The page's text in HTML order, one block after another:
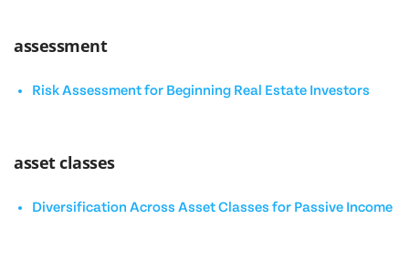
assessment
Risk Assessment for Beginning Real Estate Investors
asset classes
Diversification Across Asset Classes for Passive Income